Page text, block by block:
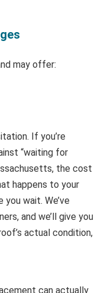
may offer:
If you’re
“waiting for
the cost
happens to your
wait. We’ve
and we’ll give you
actual condition,
can actually